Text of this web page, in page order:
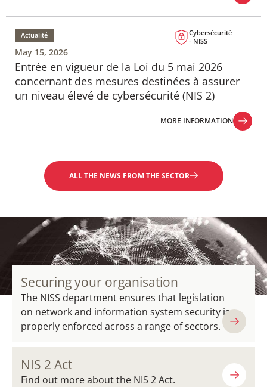
Entrée en vigueur de la Loi du 5 mai 2026
concernant des mesures destinées à assurer
un niveau élevé de cybersécurité (NIS 2)
Actualité
Cybersécurité
- NISS
May 15, 2026
MORE INFORMATION
ALL THE NEWS FROM THE SECTOR
Securing your organisation
The NISS department ensures that legislation
on network and information system security is
properly enforced across a range of sectors.
NIS 2 Act
Find out more about the NIS 2 Act.